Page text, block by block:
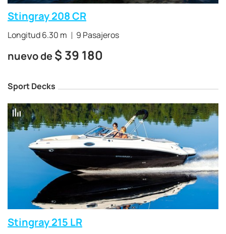
Stingray 208 CR
Longitud 6.30 m 9 Pasajeros
nuevo de$ 39 180
Sport Decks
Stingray 215 LR